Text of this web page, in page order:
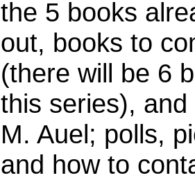
the 5 books
out, books to
(there will be 6
this series), and
M. Auel; polls,
and how to